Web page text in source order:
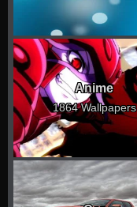
Anime
1864 Wallpapers